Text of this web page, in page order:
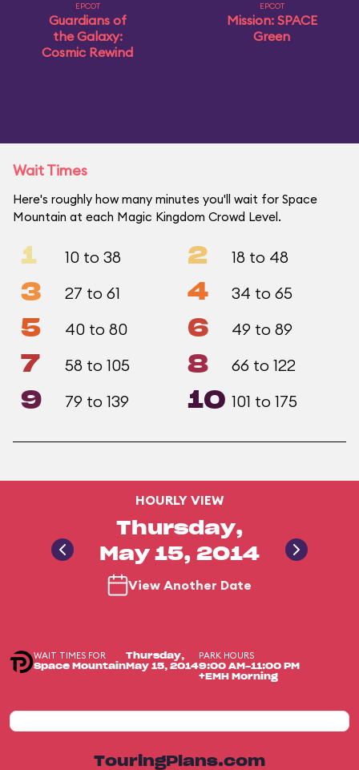
EPCOT
Guardians of
the Galaxy:
Cosmic Rewind
EPCOT
Mission: SPACE
Green
Wait Times
Here's roughly how many minutes you'll wait for Space
Mountain at each Magic Kingdom Crowd Level.
1 10 to 38 2 18 to 48
3 27 to 61 4 34 to 65
5 40 to 80 6 49 to 89
7 58 to 105 8 66 to 122
9 79 to 139 10 101 to 175
HOURLY VIEW
Thursday,
May 15, 2014
View Another Date
WAIT TIMES FOR
Space Mountain
Thursday,
May 15, 2014
PARK HOURS
9:00 AM-11:00 PM
+EMH Morning
TouringPlans.com